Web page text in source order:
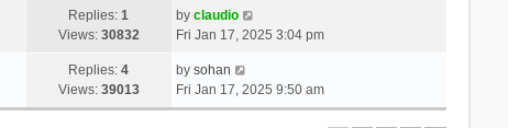
Replies:1
Views: 30832
by claudio
Fri Jan 17, 2025 3:04 pm
Replies:4
Views: 39013
by sohan
Fri Jan 17, 2025 9:50 am